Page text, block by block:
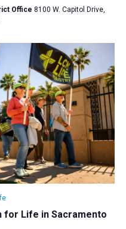
Office 8100 W. Capitol Drive,
for Life in Sacramento